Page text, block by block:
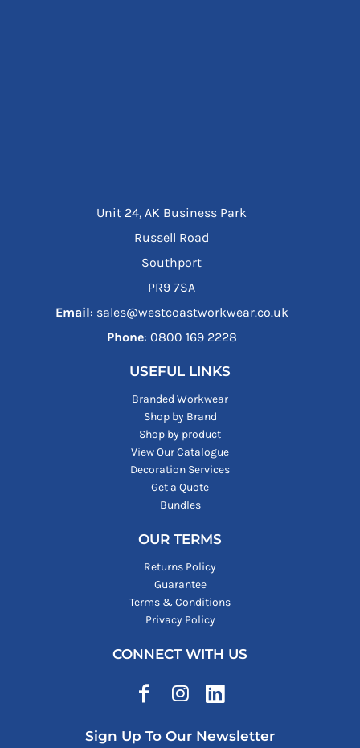
Unit 24, AK Business Park
Russell Road
Southport
PR9 7SA
Email: sales@westcoastworkwear.co.uk
Phone: ‪0800 169 2228‬
USEFUL LINKS
Branded Workwear
Shop by Brand
Shop by product
View Our Catalogue
Decoration Services
Get a Quote
Bundles
OUR TERMS
Returns Policy
Guarantee
Terms & Conditions
Privacy Policy
CONNECT WITH US
Sign Up To Our Newsletter